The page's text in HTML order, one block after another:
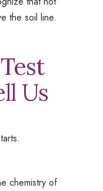
the soil line.
Us
chemistry of